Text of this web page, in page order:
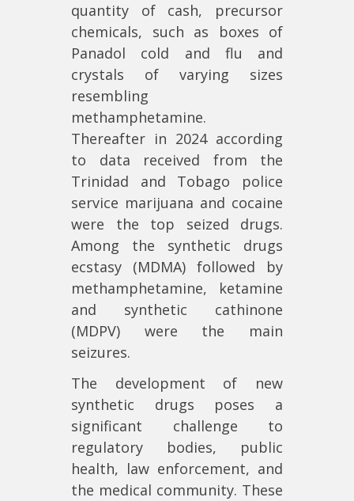
quantity of cash, precursor
chemicals, such as boxes of
Panadol cold and flu and
crystals of varying sizes
resembling
methamphetamine.
Thereafter in 2024 according
to data received from the
Trinidad and Tobago police
service marijuana and cocaine
were the top seized drugs.
Among the synthetic drugs
ecstasy (MDMA) followed by
methamphetamine, ketamine
and synthetic cathinone
(MDPV) were the main
seizures.
The development of new
synthetic drugs poses a
significant challenge to
regulatory bodies, public
health, law enforcement, and
the medical community. These